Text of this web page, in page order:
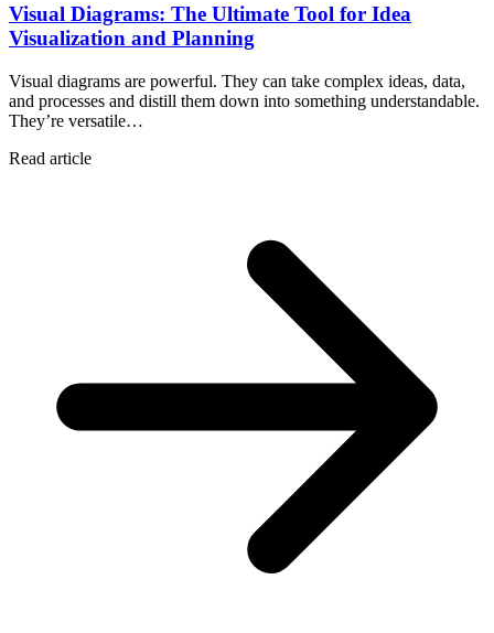
Visual Diagrams: The Ultimate Tool for Idea
Visualization and Planning
Visual diagrams are powerful. They can take complex ideas, data,
and processes and distill them down into something understandable.
They’re versatile…
Read article